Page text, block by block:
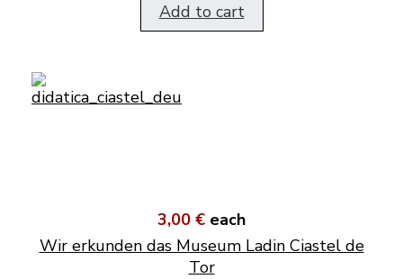
Add to cart
3,00 € each
Wir erkunden das Museum Ladin Ciastel de
Tor